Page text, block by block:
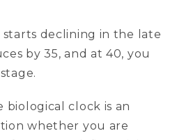
starts declining in the late
by 35, and at 40, you
biological clock is an
whether you are